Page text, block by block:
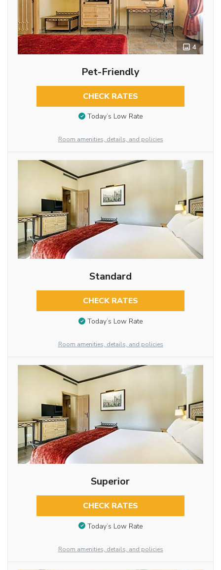
4
Pet-Friendly
CHECK RATES
Today’s Low Rate
Room amenities, details, and policies
Standard
CHECK RATES
Today’s Low Rate
Room amenities, details, and policies
Superior
CHECK RATES
Today’s Low Rate
Room amenities, details, and policies